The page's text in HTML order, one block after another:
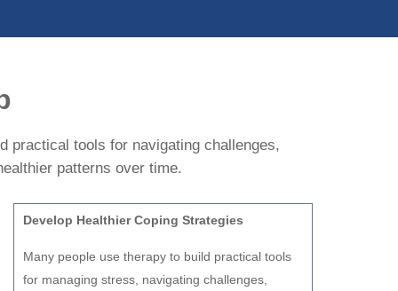
practical tools for navigating challenges,
patterns over time.
Develop Healthier Coping Strategies
Many people use therapy to build practical tools
for managing stress, navigating challenges,